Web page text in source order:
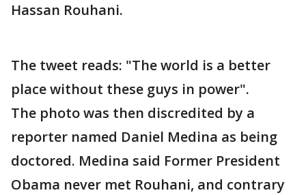
Hassan Rouhani.
The tweet reads: "The world is a better
place without these guys in power".
The photo was then discredited by a
reporter named Daniel Medina as being
doctored. Medina said Former President
Obama never met Rouhani, and contrary